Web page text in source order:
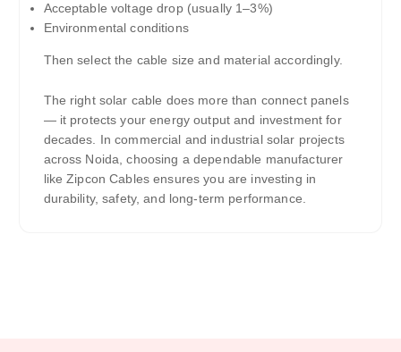
Acceptable voltage drop (usually 1–3%)
Environmental conditions
Then select the cable size and material accordingly.
The right solar cable does more than connect panels
— it protects your energy output and investment for
decades. In commercial and industrial solar projects
across Noida, choosing a dependable manufacturer
like Zipcon Cables ensures you are investing in
durability, safety, and long-term performance.